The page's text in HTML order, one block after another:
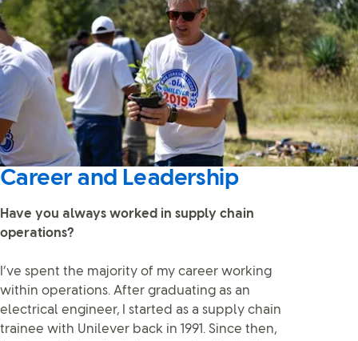
Career and Leadership
Have you always worked in supply chain
operations?
I’ve spent the majority of my career working
within operations. After graduating as an
electrical engineer, I started as a supply chain
trainee with Unilever back in 1991. Since then,